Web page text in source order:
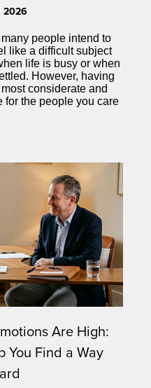
2026
people intend to
like a difficult subject
life is busy or when
However, having
considerate and
for the people you care
Are High:
You Find a Way